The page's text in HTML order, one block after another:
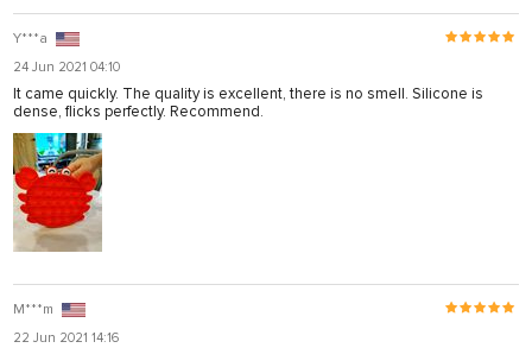
Y***a
24 Jun 2021 04:10
It came quickly. The quality is excellent, there is no smell. Silicone is
dense, flicks perfectly. Recommend.
M***m
22 Jun 2021 14:16